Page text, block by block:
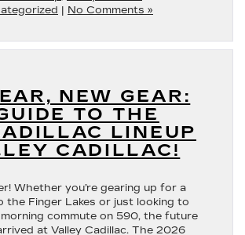
| No Comments »
NEW GEAR:
TO THE
LINEUP
CADILLAC!
Whether you’re gearing up for a
the Finger Lakes or just looking to
commute on 590, the future
at Valley Cadillac. The 2026